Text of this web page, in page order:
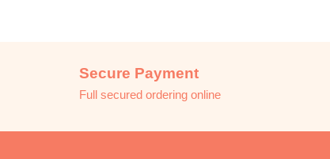
Secure Payment
Full secured ordering online